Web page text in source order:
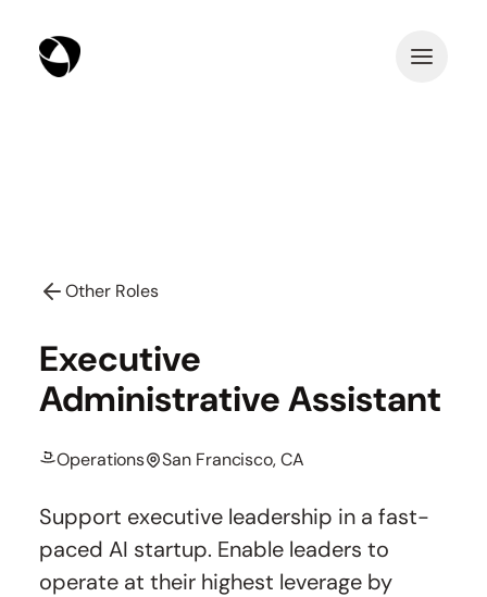
Other Roles
Executive
Administrative Assistant
Operations San Francisco, CA
Support executive leadership in a fast-
paced AI startup. Enable leaders to
operate at their highest leverage by